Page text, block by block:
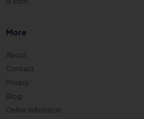
More
About
Contact
Privacy
Blog
Online Admission